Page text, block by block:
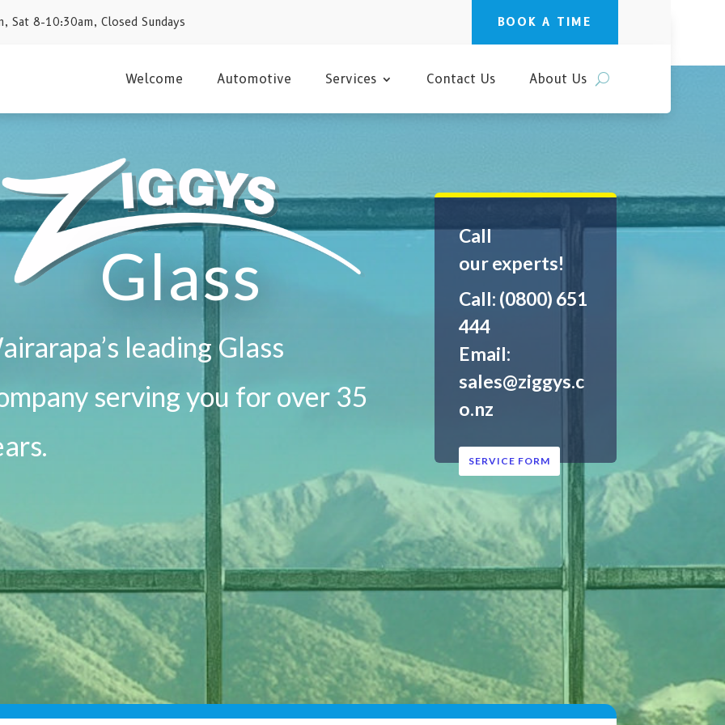
Sat 8-10:30am, Closed Sundays BOOK A TIME
Welcome Automotive Services Contact Us About Us
Glass
leading Glass
serving you for over 35
Call
our experts!
Call: (0800) 651
444
Email:
sales@ziggys.c
o.nz
SERVICE FORM